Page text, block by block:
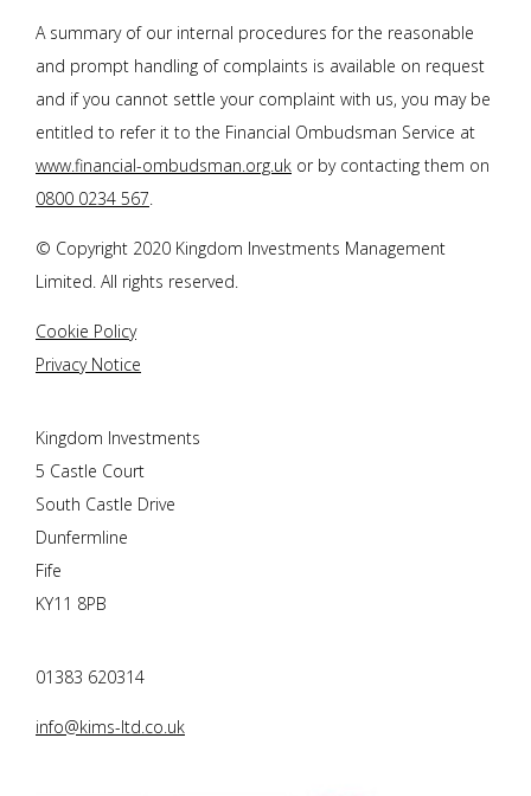
A summary of our internal procedures for the reasonable
and prompt handling of complaints is available on request
and if you cannot settle your complaint with us, you may be
entitled to refer it to the Financial Ombudsman Service at
www.financial-ombudsman.org.uk or by contacting them on
0800 0234 567.
© Copyright 2020 Kingdom Investments Management
Limited. All rights reserved.
Cookie Policy
Privacy Notice
Kingdom Investments
5 Castle Court
South Castle Drive
Dunfermline
Fife
KY11 8PB
01383 620314
info@kims-ltd.co.uk